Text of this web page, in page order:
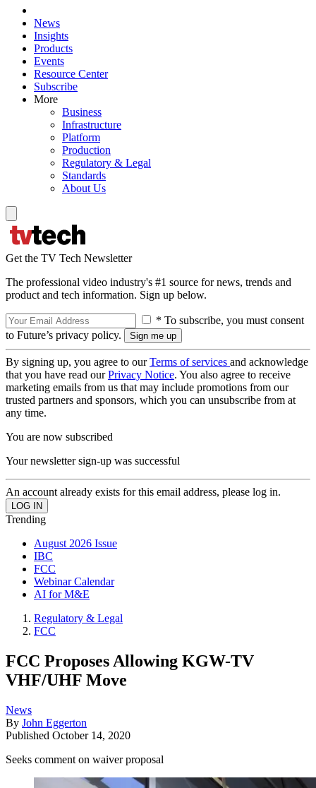
News
Insights
Products
Events
Resource Center
Subscribe
More
Business
Infrastructure
Platform
Production
Regulatory & Legal
Standards
About Us
Get the TV Tech Newsletter
The professional video industry's #1 source for news, trends and
product and tech information. Sign up below.
* To subscribe, you must consent
to Future’s privacy policy.
By signing up, you agree to ourTerms of services and acknowledge
that you have read ourPrivacy Notice. You also agree to receive
marketing emails from us that may include promotions from our
trusted partners and sponsors, which you can unsubscribe from at
any time.
You are now subscribed
Your newsletter sign-up was successful
An account already exists for this email address, please log in.
Trending
August 2026 Issue
IBC
FCC
Webinar Calendar
AI for M&E
Regulatory & Legal
FCC
FCC Proposes Allowing KGW-TV
VHF/UHF Move
News
By John Eggerton
Published October 14, 2020
Seeks comment on waiver proposal